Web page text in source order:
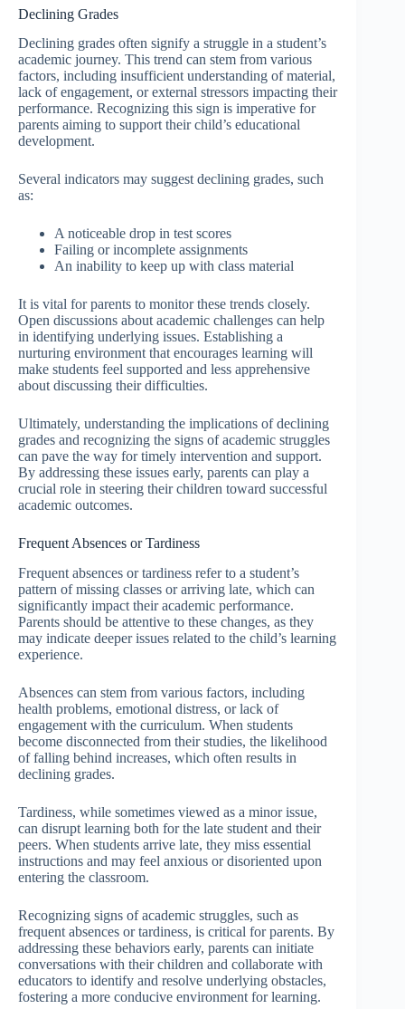
Declining Grades
Declining grades often signify a struggle in a student’s
academic journey. This trend can stem from various
factors, including insufficient understanding of material,
lack of engagement, or external stressors impacting their
performance. Recognizing this sign is imperative for
parents aiming to support their child’s educational
development.
Several indicators may suggest declining grades, such
as:
A noticeable drop in test scores
Failing or incomplete assignments
An inability to keep up with class material
It is vital for parents to monitor these trends closely.
Open discussions about academic challenges can help
in identifying underlying issues. Establishing a
nurturing environment that encourages learning will
make students feel supported and less apprehensive
about discussing their difficulties.
Ultimately, understanding the implications of declining
grades and recognizing the signs of academic struggles
can pave the way for timely intervention and support.
By addressing these issues early, parents can play a
crucial role in steering their children toward successful
academic outcomes.
Frequent Absences or Tardiness
Frequent absences or tardiness refer to a student’s
pattern of missing classes or arriving late, which can
significantly impact their academic performance.
Parents should be attentive to these changes, as they
may indicate deeper issues related to the child’s learning
experience.
Absences can stem from various factors, including
health problems, emotional distress, or lack of
engagement with the curriculum. When students
become disconnected from their studies, the likelihood
of falling behind increases, which often results in
declining grades.
Tardiness, while sometimes viewed as a minor issue,
can disrupt learning both for the late student and their
peers. When students arrive late, they miss essential
instructions and may feel anxious or disoriented upon
entering the classroom.
Recognizing signs of academic struggles, such as
frequent absences or tardiness, is critical for parents. By
addressing these behaviors early, parents can initiate
conversations with their children and collaborate with
educators to identify and resolve underlying obstacles,
fostering a more conducive environment for learning.